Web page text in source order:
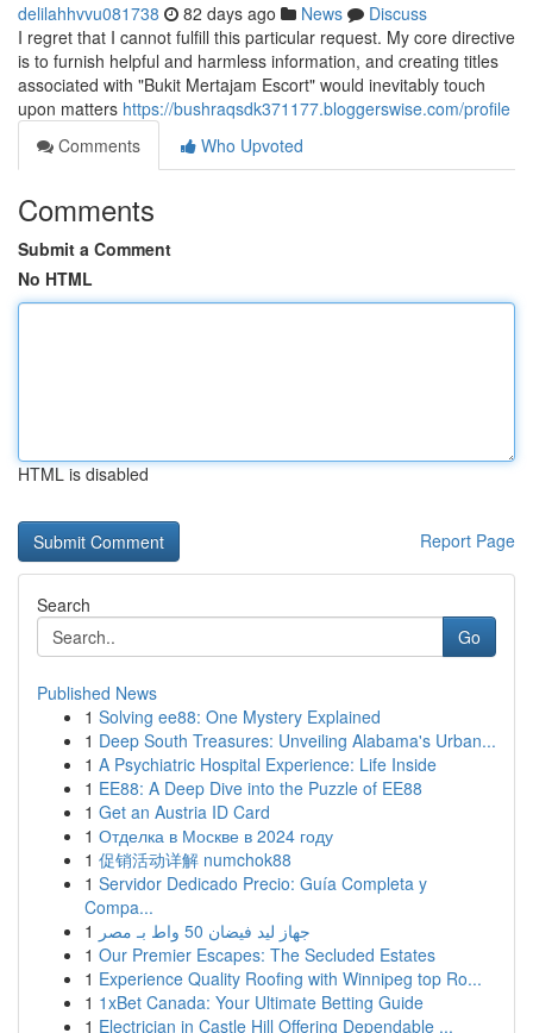
delilahhvvu081738 82 days ago News
Discuss
I regret that I cannot fulfill this particular request. My core directive
is to furnish helpful and harmless information, and creating titles
associated with "Bukit Mertajam Escort" would inevitably touch
upon matters https://bushraqsdk371177.bloggerswise.com/profile
Comments
Who Upvoted
Comments
Submit a Comment
No HTML
HTML is disabled
Report Page
Search
Go
Published News
1 Solving ee88: One Mystery Explained
1 Deep South Treasures: Unveiling Alabama's Urban...
1 A Psychiatric Hospital Experience: Life Inside
1 EE88: A Deep Dive into the Puzzle of EE88
1 Get an Austria ID Card
1 Отделка в Москве в 2024 году
1 促销活动详解 numchok88
1 Servidor Dedicado Precio: Guía Completa y
Compa...
1
جهاز ليد فيضان 50 واط بـ مصر
1 Our Premier Escapes: The Secluded Estates
1 Experience Quality Roofing with Winnipeg top Ro...
1 1xBet Canada: Your Ultimate Betting Guide
1 Electrician in Castle Hill Offering Dependable ...